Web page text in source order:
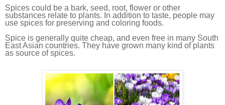
Spices could be a bark, seed, root, flower or other
substances relate to plants. In addition to taste, people may
use spices for preserving and coloring foods.
Spice is generally quite cheap, and even free in many South
East Asian countries. They have grown many kind of plants
as source of spices.